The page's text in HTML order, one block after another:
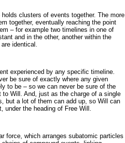
clusters of events together. The more
together, eventually reaching the point
– for example two timelines in one of
and in the other, another within the
identical.
experienced by any specific timeline.
be sure of exactly where any given
to be – so we can never be sure of the
Will. And, just as the charge of a single
but a lot of them can add up, so Will can
the heading of Free Will.
force, which arranges subatomic particles